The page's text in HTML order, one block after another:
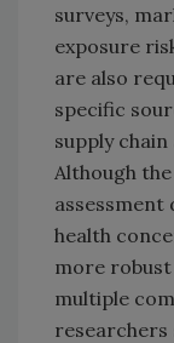
surveys,
exposure
are also
specific
supply
Although
health
more
multiple
researchers